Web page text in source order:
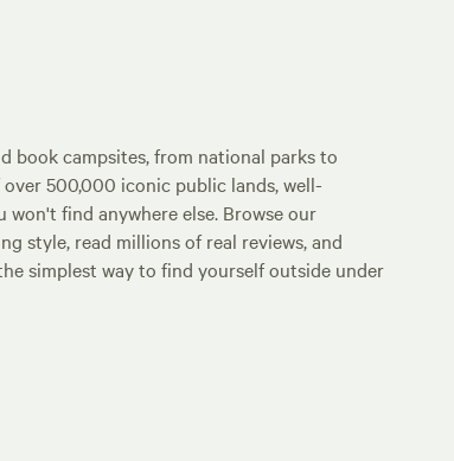
book campsites, from national parks to
500,000 iconic public lands, well-
find anywhere else. Browse our
style, read millions of real reviews, and
simplest way to find yourself outside under